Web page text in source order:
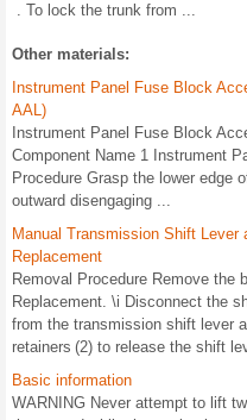
. To lock the trunk from ...
Other materials:
Instrument Panel Fuse Block
AAL)
Instrument Panel Fuse Block
Component Name 1 Instrument
Procedure Grasp the lower edge
outward disengaging ...
Manual Transmission Shift Lever
Replacement
Removal Procedure Remove the
Replacement. \i Disconnect the
from the transmission shift lever
retainers (2) to release the shift
Basic information
WARNING Never attempt to lift